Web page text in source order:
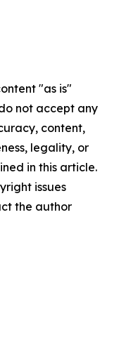
"as is"
not accept any
content,
legality, or
in this article.
issues
the author